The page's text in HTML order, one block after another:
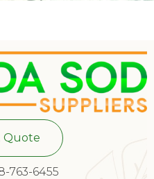
Quote
763-6455